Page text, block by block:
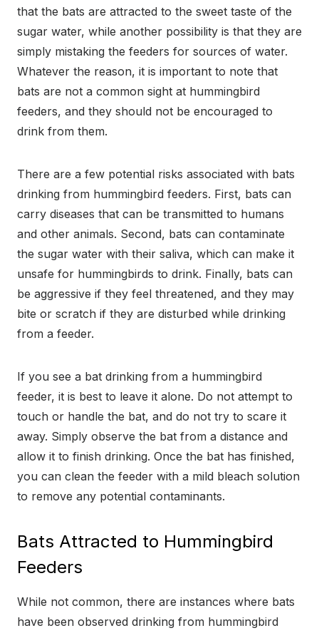
that the bats are attracted to the sweet taste of the
sugar water, while another possibility is that they are
simply mistaking the feeders for sources of water.
Whatever the reason, it is important to note that
bats are not a common sight at hummingbird
feeders, and they should not be encouraged to
drink from them.
There are a few potential risks associated with bats
drinking from hummingbird feeders. First, bats can
carry diseases that can be transmitted to humans
and other animals. Second, bats can contaminate
the sugar water with their saliva, which can make it
unsafe for hummingbirds to drink. Finally, bats can
be aggressive if they feel threatened, and they may
bite or scratch if they are disturbed while drinking
from a feeder.
If you see a bat drinking from a hummingbird
feeder, it is best to leave it alone. Do not attempt to
touch or handle the bat, and do not try to scare it
away. Simply observe the bat from a distance and
allow it to finish drinking. Once the bat has finished,
you can clean the feeder with a mild bleach solution
to remove any potential contaminants.
Bats Attracted to Hummingbird
Feeders
While not common, there are instances where bats
have been observed drinking from hummingbird